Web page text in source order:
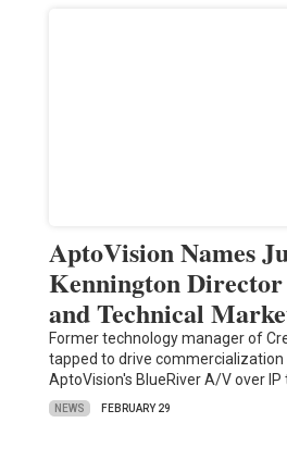
AptoVision Names
Kennington
and Technical
Former technology manager of
tapped to drive
AptoVision's BlueRiver A/V over IP
NEWS FEBRUARY 29